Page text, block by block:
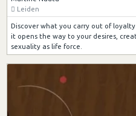
Leiden
Discover what you carry out of
it opens the way to your desires,
sexuality as life force.